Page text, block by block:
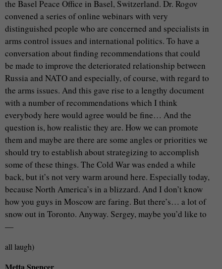
the Basel Peace Office in Basel, Switzerland. Dr. Rogov
convened a series of online webinars with very
distinguished people who are concerned and specialists in
arms control issues and international politics. To have a
conversation about finding recommendations that could
be made to improve the deteriorated relationship between
Russia and NATO and especially, of course, with regard to
the arms issues. And this gave rise to a lengthy document
with a number of recommendations which I think
everybody here would agree would be fine… And the
question is, how realistic they are. How we can promote
them and maybe are there are some angles or priorities we
should try to establish about strategizing to accomplish
some of these things. The Cold War was ended a while
back, but it’s not very warm around here. Especially today,
because North America’s in a blizzard. And I don’t know
how you guys in Moscow are faring. But there’s… a lot of
snow out in Toronto. Anyway. Sergey, maybe you’d like to
—
all laugh)